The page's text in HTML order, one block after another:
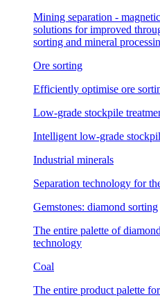
Mining separation -
solutions for improved
sorting and mineral
Ore sorting
Efficiently optimise ore
Low-grade stockpile
Intelligent low-grade
Industrial minerals
Separation technology for
Gemstones: diamond sorting
The entire palette of
technology
Coal
The entire product palette